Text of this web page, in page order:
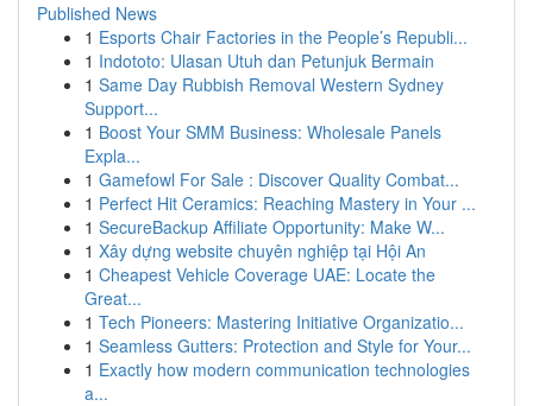
Published News
1 Esports Chair Factories in the People’s Republi...
1 Indototo: Ulasan Utuh dan Petunjuk Bermain
1 Same Day Rubbish Removal Western Sydney
Support...
1 Boost Your SMM Business: Wholesale Panels
Expla...
1 Gamefowl For Sale : Discover Quality Combat...
1 Perfect Hit Ceramics: Reaching Mastery in Your ...
1 SecureBackup Affiliate Opportunity: Make W...
1 Xây dựng website chuyên nghiệp tại Hội An
1 Cheapest Vehicle Coverage UAE: Locate the
Great...
1 Tech Pioneers: Mastering Initiative Organizatio...
1 Seamless Gutters: Protection and Style for Your...
1 Exactly how modern communication technologies
a...